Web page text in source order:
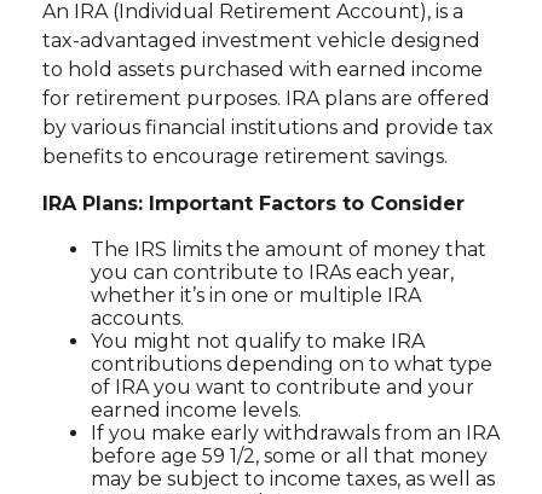
An IRA (Individual Retirement Account), is a
tax-advantaged investment vehicle designed
to hold assets purchased with earned income
for retirement purposes. IRA plans are offered
by various financial institutions and provide tax
benefits to encourage retirement savings.
IRA Plans: Important Factors to Consider
The IRS limits the amount of money that
you can contribute to IRAs each year,
whether it’s in one or multiple IRA
accounts.
You might not qualify to make IRA
contributions depending on to what type
of IRA you want to contribute and your
earned income levels.
If you make early withdrawals from an IRA
before age 59 1/2, some or all that money
may be subject to income taxes, as well as